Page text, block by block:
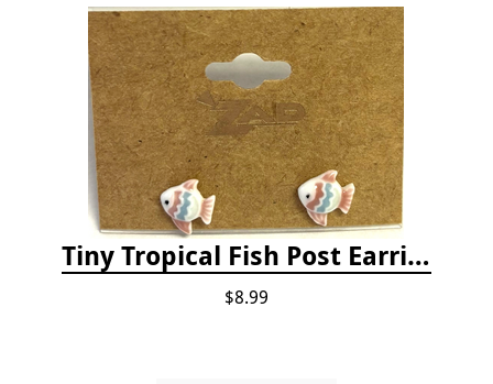
Tiny Tropical Fish Post Earrings - Pink
$8.99